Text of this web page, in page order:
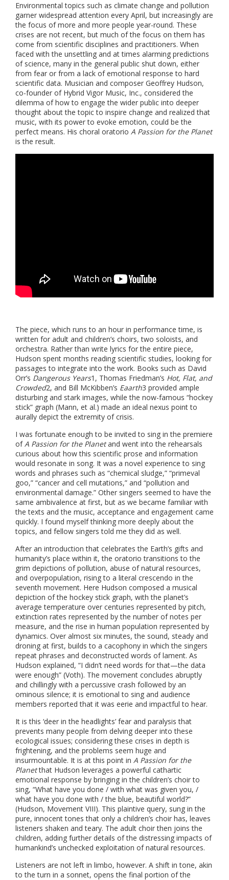
Environmental topics such as climate change and pollution
garner widespread attention every April, but increasingly are
the focus of more and more people year-round. These
crises are not recent, but much of the focus on them has
come from scientific disciplines and practitioners. When
faced with the unsettling and at times alarming predictions
of science, many in the general public shut down, either
from fear or from a lack of emotional response to hard
scientific data. Musician and composer Geoffrey Hudson,
co-founder of Hybrid Vigor Music, Inc., considered the
dilemma of how to engage the wider public into deeper
thought about the topic to inspire change and realized that
music, with its power to evoke emotion, could be the
perfect means. His choral oratorio A Passion for the Planet
is the result.
The piece, which runs to an hour in performance time, is
written for adult and children’s choirs, two soloists, and
orchestra. Rather than write lyrics for the entire piece,
Hudson spent months reading scientific studies, looking for
passages to integrate into the work. Books such as David
Orr’s Dangerous Years1 , Thomas Friedman’s Hot, Flat, and
Crowded2, and Bill McKibben’s Eaarth3 provided ample
disturbing and stark images, while the now-famous “hockey
stick” graph (Mann, et al.) made an ideal nexus point to
aurally depict the extremity of crisis.
I was fortunate enough to be invited to sing in the premiere
ofA Passion for the Planetand went into the rehearsals
curious about how this scientific prose and information
would resonate in song. It was a novel experience to sing
words and phrases such as “chemical sludge,” “primeval
goo,” “cancer and cell mutations,” and “pollution and
environmental damage.” Other singers seemed to have the
same ambivalence at first, but as we became familiar with
the texts and the music, acceptance and engagement came
quickly. I found myself thinking more deeply about the
topics, and fellow singers told me they did as well.
After an introduction that celebrates the Earth’s gifts and
humanity’s place within it, the oratorio transitions to the
grim depictions of pollution, abuse of natural resources,
and overpopulation, rising to a literal crescendo in the
seventh movement. Here Hudson composed a musical
depiction of the hockey stick graph, with the planet’s
average temperature over centuries represented by pitch,
extinction rates represented by the number of notes per
measure, and the rise in human population represented by
dynamics. Over almost six minutes, the sound, steady and
droning at first, builds to a cacophony in which the singers
repeat phrases and deconstructed words of lament. As
Hudson explained, “I didn’t need words for that—the data
were enough” (Voth). The movement concludes abruptly
and chillingly with a percussive crash followed by an
ominous silence; it is emotional to sing and audience
members reported that it was eerie and impactful to hear.
It is this ‘deer in the headlights’ fear and paralysis that
prevents many people from delving deeper into these
ecological issues; considering these crises in depth is
frightening, and the problems seem huge and
insurmountable. It is at this point in A Passion for the
Planetthat Hudson leverages a powerful cathartic
emotional response by bringing in the children’s choir to
sing, “What have you done / with what was given you, /
what have you done with / the blue, beautiful world?”
(Hudson, Movement VIII). This plaintive query, sung in the
pure, innocent tones that only a children’s choir has, leaves
listeners shaken and teary. The adult choir then joins the
children, adding further details of the distressing impacts of
humankind’s unchecked exploitation of natural resources.
Listeners are not left in limbo, however. A shift in tone, akin
to the turn in a sonnet, opens the final portion of the